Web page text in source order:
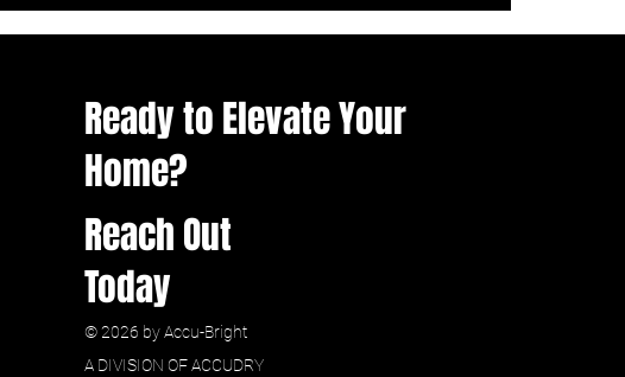
Ready to Elevate Your
Home?
Reach Out
Today
© 2026 by Accu-Bright
A DIVISION OF ACCUDRY